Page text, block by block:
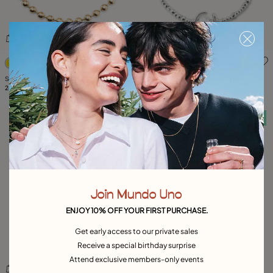
5 out of 5 Customer Rating
Short beaded necklace with padlock
249,00 €
5 out of 5 Customer Rating
Short necklace with pearl
149,00 €
Free towel Free towel
Join Mundo Uno
ENJOY 10% OFF YOUR FIRST PURCHASE.
Get early access to our private sales
Receive a special birthday surprise
Attend exclusive members-only events